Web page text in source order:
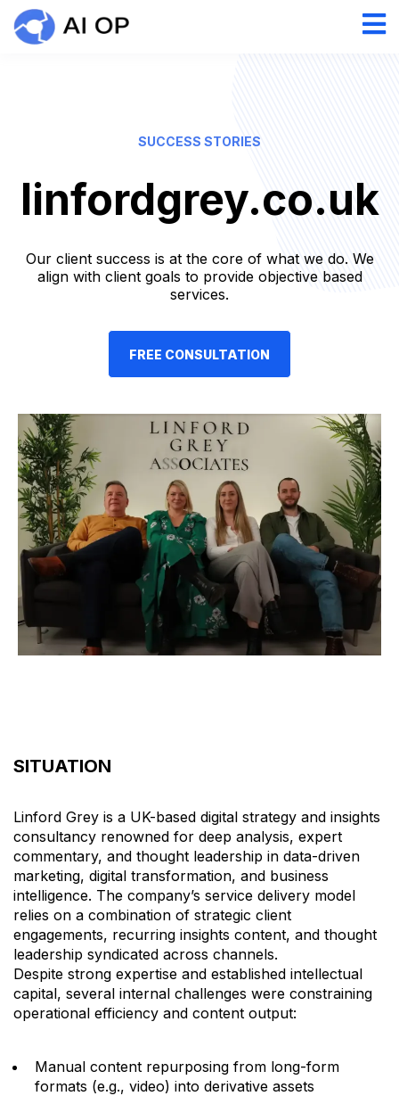
SUCCESS STORIES
linfordgrey.co.uk
Our client success is at the core of what we do. We
align with client goals to provide objective based
services.
FREE CONSULTATION
SITUATION
Linford Grey is a UK-based digital strategy and insights
consultancy renowned for deep analysis, expert
commentary, and thought leadership in data-driven
marketing, digital transformation, and business
intelligence. The company’s service delivery model
relies on a combination of strategic client
engagements, recurring insights content, and thought
leadership syndicated across channels.
Despite strong expertise and established intellectual
capital, several internal challenges were constraining
operational efficiency and content output:
Manual content repurposing from long-form
formats (e.g., video) into derivative assets